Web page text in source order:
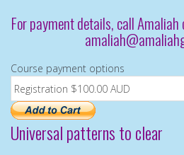
For payment details, call
Course payment options
Universal patterns to clear